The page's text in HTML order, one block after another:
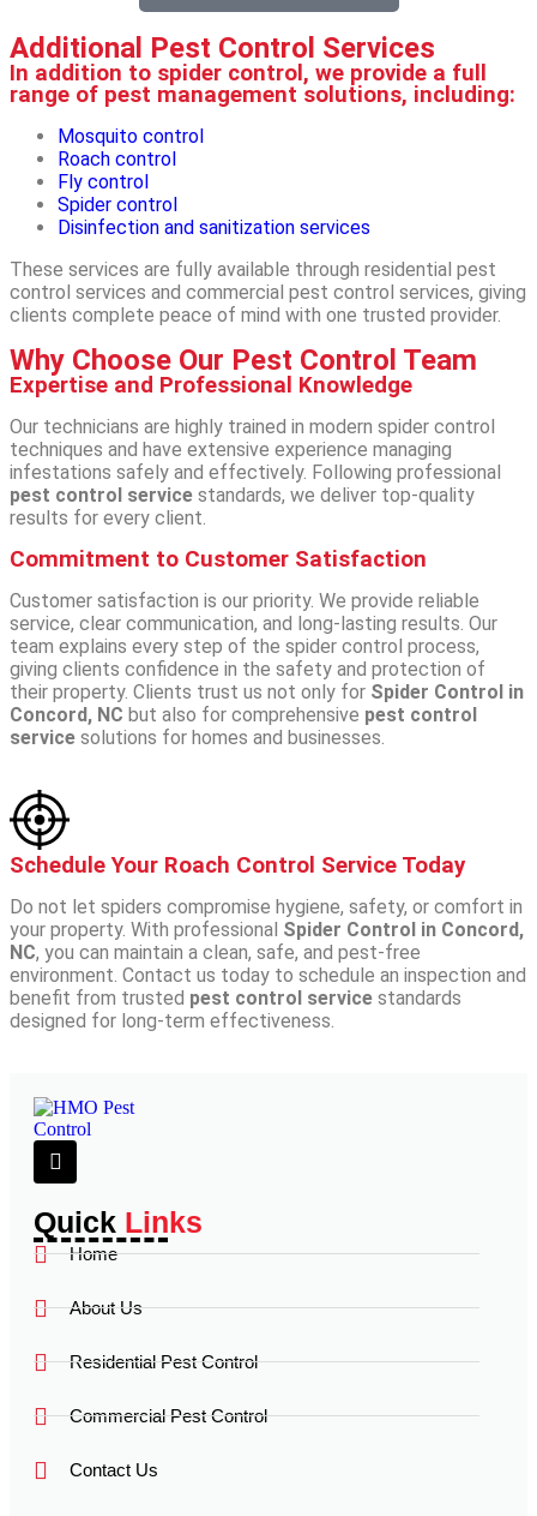
Additional Pest Control Services
In addition to spider control, we provide a full
range of pest management solutions, including:
Mosquito control
Roach control
Fly control
Spider control
Disinfection and sanitization services
These services are fully available through residential pest
control services and commercial pest control services, giving
clients complete peace of mind with one trusted provider.
Why Choose Our Pest Control Team
Expertise and Professional Knowledge
Our technicians are highly trained in modern spider control
techniques and have extensive experience managing
infestations safely and effectively. Following professional
pest control service standards, we deliver top-quality
results for every client.
Commitment to Customer Satisfaction
Customer satisfaction is our priority. We provide reliable
service, clear communication, and long-lasting results. Our
team explains every step of the spider control process,
giving clients confidence in the safety and protection of
their property. Clients trust us not only for Spider Control in
Concord, NC but also for comprehensive pest control
service solutions for homes and businesses.
Schedule Your Roach Control Service Today
Do not let spiders compromise hygiene, safety, or comfort in
your property. With professional Spider Control in Concord,
NC, you can maintain a clean, safe, and pest-free
environment. Contact us today to schedule an inspection and
benefit from trusted pest control service standards
designed for long-term effectiveness.
Quick Links
Home
About Us
Residential Pest Control
Commercial Pest Control
Contact Us